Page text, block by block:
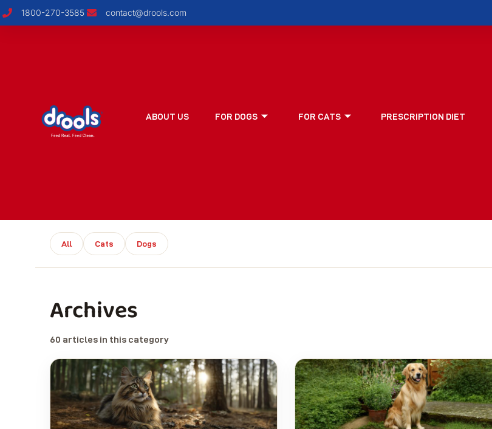
1800-270-3585 contact@drools.com
ABOUT US FOR DOGS FOR CATS PRESCRIPTION DIET
All Cats Dogs
Archives
60 articles in this category